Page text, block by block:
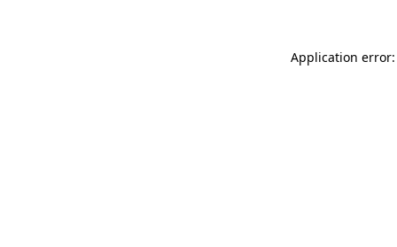
Application